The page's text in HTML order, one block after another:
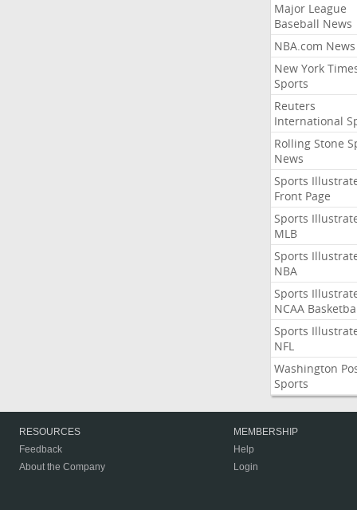
Major League
Baseball News
NBA.com News
New York
Sports
Reuters
International
Rolling Stone
News
Sports
Front Page
Sports
MLB
Sports
NBA
Sports
NCAA
Sports
NFL
Washington
Sports
RESOURCES
Feedback
About the Company
MEMBERSHIP
Help
Login